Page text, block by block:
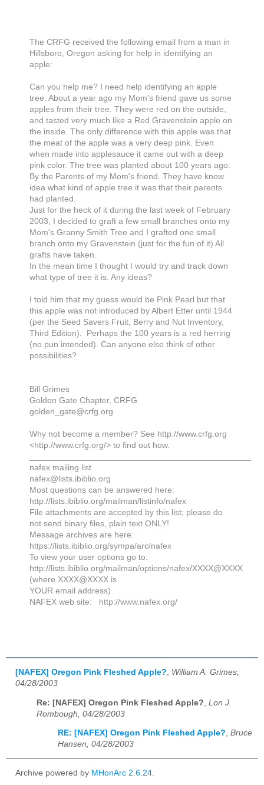
The CRFG received the following email from a man in
Hillsboro, Oregon asking for help in identifying an
apple:
Can you help me? I need help identifying an apple
tree. About a year ago my Mom's friend gave us some
apples from their tree. They were red on the outside,
and tasted very much like a Red Gravenstein apple on
the inside. The only difference with this apple was that
the meat of the apple was a very deep pink. Even
when made into applesauce it came out with a deep
pink color. The tree was planted about 100 years ago.
By the Parents of my Mom's friend. They have know
idea what kind of apple tree it was that their parents
had planted.
Just for the heck of it during the last week of February
2003, I decided to graft a few small branches onto my
Mom's Granny Smith Tree and I grafted one small
branch onto my Gravenstein (just for the fun of it) All
grafts have taken.
In the mean time I thought I would try and track down
what type of tree it is. Any ideas?
I told him that my guess would be Pink Pearl but that
this apple was not introduced by Albert Etter until 1944
(per the Seed Savers Fruit, Berry and Nut Inventory,
Third Edition). Perhaps the 100 years is a red herring
(no pun intended). Can anyone else think of other
possibilities?
Bill Grimes
Golden Gate Chapter, CRFG
golden_gate@crfg.org
Why not become a member? See http://www.crfg.org
<http://www.crfg.org/> to find out how.
nafex mailing list
nafex@lists.ibiblio.org
Most questions can be answered here:
http://lists.ibiblio.org/mailman/listinfo/nafex
File attachments are accepted by this list; please do
not send binary files, plain text ONLY!
Message archives are here:
https://lists.ibiblio.org/sympa/arc/nafex
To view your user options go to:
http://lists.ibiblio.org/mailman/options/nafex/XXXX@XXXX
(where XXXX@XXXX is
YOUR email address)
NAFEX web site: http://www.nafex.org/
[NAFEX] Oregon Pink Fleshed Apple?, William A. Grimes,
04/28/2003
Re: [NAFEX] Oregon Pink Fleshed Apple? Lon J.
Rombough, 04/28/2003
RE: [NAFEX] Oregon Pink Fleshed Apple?, Bruce
Hansen, 04/28/2003
Archive powered by MHonArc 2.6.24.